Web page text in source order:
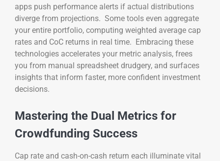
apps push performance alerts if actual distributions
diverge from projections. Some tools even aggregate
your entire portfolio, computing weighted average cap
rates and CoC returns in real time. Embracing these
technologies accelerates your metric analysis, frees
you from manual spreadsheet drudgery, and surfaces
insights that inform faster, more confident investment
decisions.
Mastering the Dual Metrics for
Crowdfunding Success
Cap rate and cash-on-cash return each illuminate vital